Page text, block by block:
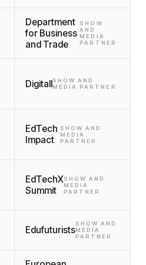
Department
for Business
and Trade
SHOW
AND
MEDIA
PARTNER
DigitallSHOW AND
MEDIA PARTNER
EdTech
Impact
SHOW AND
MEDIA
PARTNER
EdTechX
Summit
SHOW AND
MEDIA
PARTNER
Edufuturists
SHOW AND
MEDIA
PARTNER